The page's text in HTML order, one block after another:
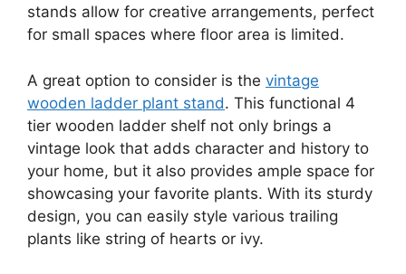
stands allow for creative arrangements, perfect
for small spaces where floor area is limited.
A great option to consider is the vintage
wooden ladder plant stand. This functional 4
tier wooden ladder shelf not only brings a
vintage look that adds character and history to
your home, but it also provides ample space for
showcasing your favorite plants. With its sturdy
design, you can easily style various trailing
plants like string of hearts or ivy.